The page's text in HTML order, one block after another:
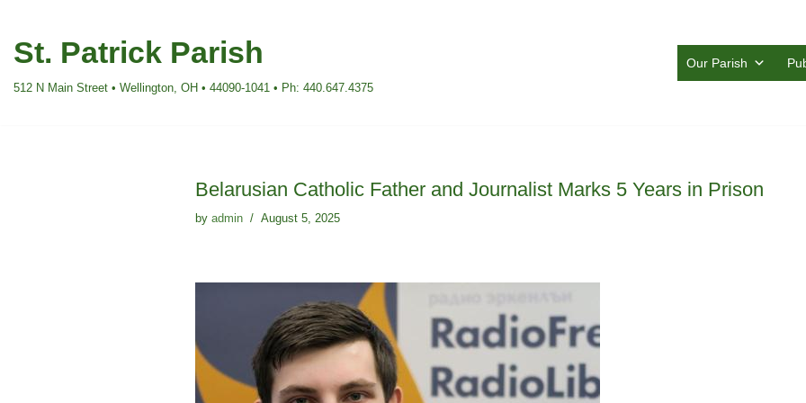
Skip
content
St. Patrick Parish
512 N Main Street • Wellington, OH • 44090-1041 • Ph: 440.647.4375
Our Parish
Belarusian Catholic Father and Journalist Marks 5 Years in Prison
by admin August 5, 2025